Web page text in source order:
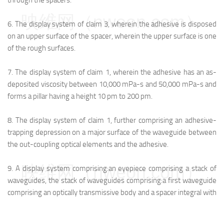
6. The display system of claim 3, wherein the adhesive is disposed
on an upper surface of the spacer, wherein the upper surface is one
of the rough surfaces.
7.The display system of claim 1, wherein the adhesive has an as-
deposited viscosity between 10,000 mPa-s and 50,000 mPa-s and
forms a pillar having a height 10 pm to 200 pm.
8. The display system of claim 1, further comprising an adhesive-
trapping depression on a major surface of the waveguide between
the out-coupling optical elements and the adhesive.
9. A display system comprising:an eyepiece comprising a stack of
waveguides, the stack of waveguides comprising:a first waveguide
comprising an optically transmissive body and a spacer integral with
映维网（nweon.com）
映维网（nweon.com）